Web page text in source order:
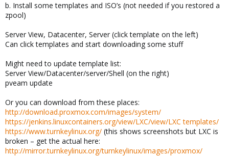
b. Install some templates and ISO’s (not needed if you restored a
zpool)
Server View, Datacenter, Server (click template on the left)
Can click templates and start downloading some stuff
Might need to update template list:
Server View/Datacenter/server/Shell (on the right)
pveam update
Or you can download from these places:
http://download.proxmox.com/images/system/
https://jenkins.linuxcontainers.org/view/LXC/view/LXC templates/
https://www.turnkeylinux.org/ (this shows screenshots but LXC is
broken – get the actual here:
http://mirror.turnkeylinux.org/turnkeylinux/images/proxmox/